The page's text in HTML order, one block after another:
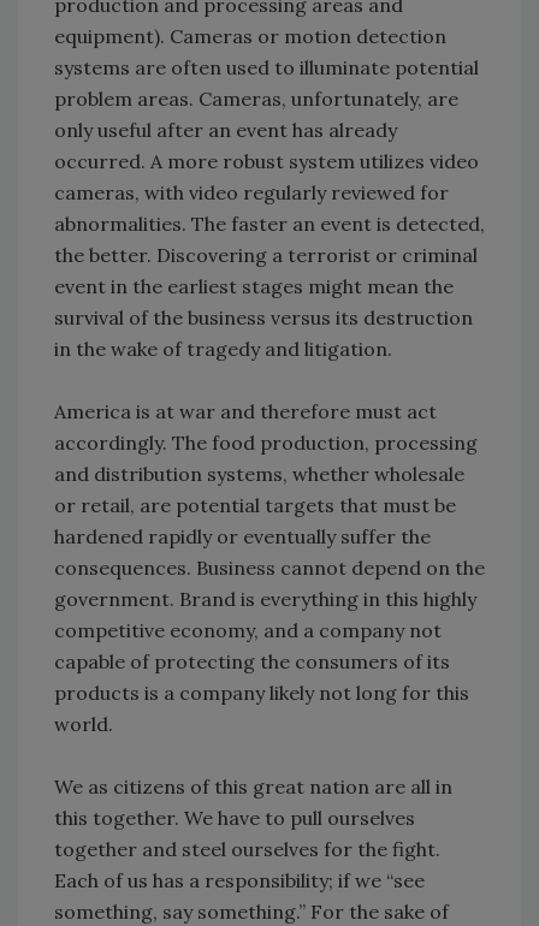
production and processing areas and
equipment). Cameras or motion detection
systems are often used to illuminate potential
problem areas. Cameras, unfortunately, are
only useful after an event has already
occurred. A more robust system utilizes video
cameras, with video regularly reviewed for
abnormalities. The faster an event is detected,
the better. Discovering a terrorist or criminal
event in the earliest stages might mean the
survival of the business versus its destruction
in the wake of tragedy and litigation.
America is at war and therefore must act
accordingly. The food production, processing
and distribution systems, whether wholesale
or retail, are potential targets that must be
hardened rapidly or eventually suffer the
consequences. Business cannot depend on the
government. Brand is everything in this highly
competitive economy, and a company not
capable of protecting the consumers of its
products is a company likely not long for this
world.
We as citizens of this great nation are all in
this together. We have to pull ourselves
together and steel ourselves for the fight.
Each of us has a responsibility; if we “see
something, say something.” For the sake of